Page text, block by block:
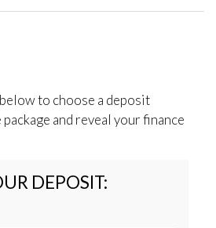
to choose a deposit
and reveal your finance
DEPOSIT: